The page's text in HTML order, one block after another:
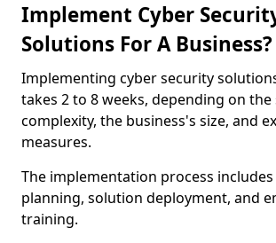
Implement Cyber
Solutions For A Business?
Implementing cyber security
takes 2 to 8 weeks, depending on the
complexity, the business's size, and
measures.
The implementation process includes
planning, solution deployment, and
training.